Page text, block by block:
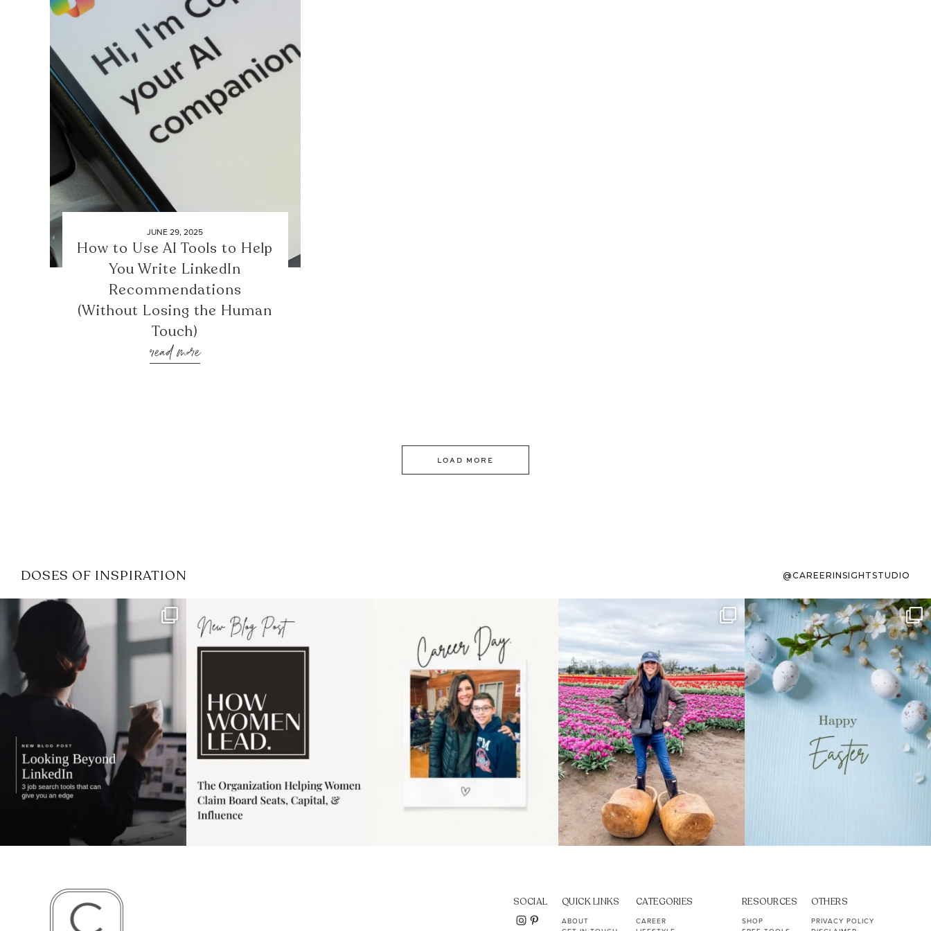
JUNE 29, 2025
How to Use AI Tools to Help
You Write LinkedIn
Recommendations
(Without Losing the Human
Touch)
read more
LOAD MORE
DOSES OF INSPIRATION @CAREERINSIGHTSTUDIO
If it feels like the job market
has gotten harder...
3
I recently attended an intro
session for
1 0
moms showing up even
11 2
Some things sit on the list for
years. Not because
40 2
To the working mom who has
ever stress-Googled...
10 1
SOCIAL QUICK LINKS
ABOUT
CATEGORIES
CAREER
RESOURCES
SHOP
OTHERS
PRIVACY POLICY